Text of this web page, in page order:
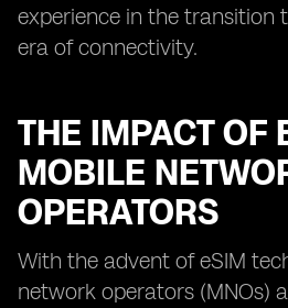
experience in the transition
era of connectivity.
THE IMPACT OF
MOBILE
OPERATORS
With the advent of eSIM
network operators (MNOs)